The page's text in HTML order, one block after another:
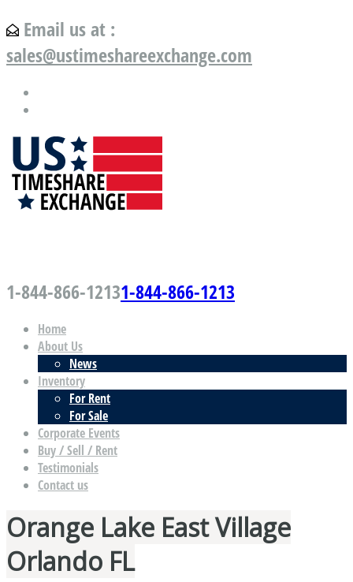
Email us at :
sales@ustimeshareexchange.com
1-844-866-12131-844-866-1213
Home
About Us
News
Inventory
For Rent
For Sale
Corporate Events
Buy / Sell / Rent
Testimonials
Contact us
Orange Lake East Village
Orlando FL